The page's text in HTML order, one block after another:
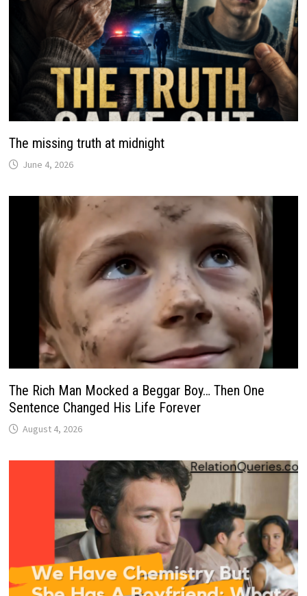
The missing truth at midnight
June 4, 2026
The Rich Man Mocked a Beggar Boy… Then One
Sentence Changed His Life Forever
August 4, 2026